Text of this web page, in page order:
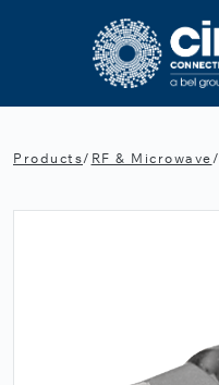
Products/ RF & Microwave/